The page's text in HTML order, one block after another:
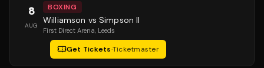
8
AUG
BOXING
Williamson vs Simpson II
First Direct Arena, Leeds
Get Tickets·Ticketmaster